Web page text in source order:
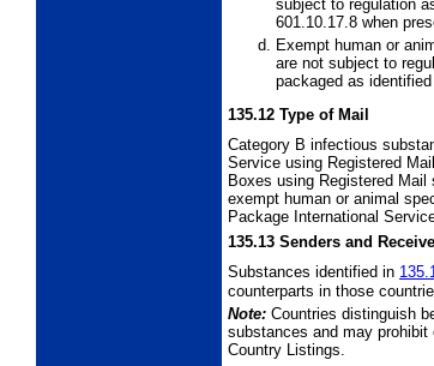
subject to regulation
601.10.17.8 when
Exempt human or
are not subject to
packaged as
135.12 Type of Mail
Category B infectious
Service using Registered
Boxes using Registered Mail
exempt human or animal
Package International
135.13 Senders and
Substances identified in
counterparts in those
Note: Countries distinguish
substances and may prohibit
Country Listings.